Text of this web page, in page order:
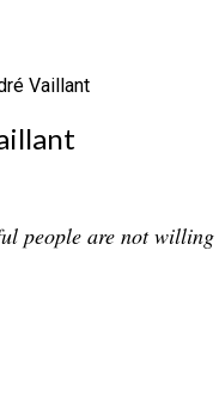
Vaillant
people are not